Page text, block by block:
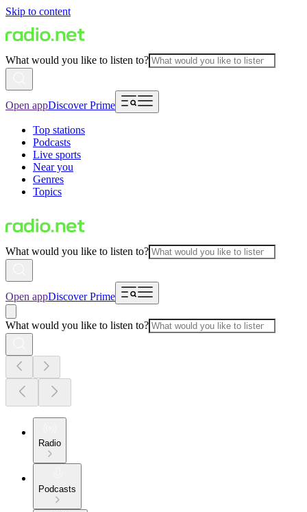
Skip to content
What would you like to listen to?
Open appDiscover Prime
Top stations
Podcasts
Live sports
Near you
Genres
Topics
What would you like to listen to?
Open appDiscover Prime
What would you like to listen to?
Radio
Podcasts